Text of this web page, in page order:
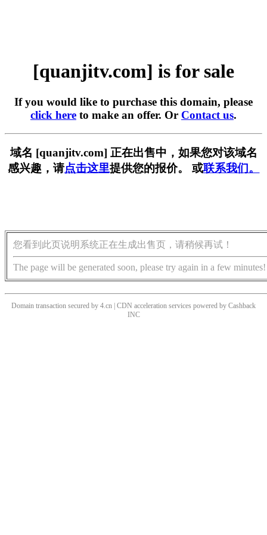
[quanjitv.com] is for sale
If you would like to purchase this domain, please
click here to make an offer. Or Contact us.
域名 [quanjitv.com] 正在出售中，如果您对该域名
感兴趣，请点击这里提供您的报价。 或联系我们。
您看到此页说明系统正在生成出售页，请稍候再试！
The page will be generated soon, please try again in a few minutes!
Domain transaction secured by 4.cn | CDN acceleration services powered by Cashback
INC